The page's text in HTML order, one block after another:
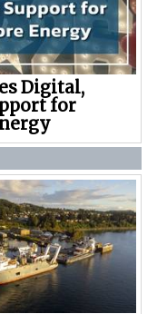
Digital,
for